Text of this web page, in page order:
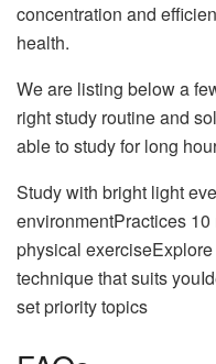
concentration and
health.
We are listing below a
right study routine and
able to study for long
Study with bright light
environmentPractices
physical
technique that suits
set priority topics